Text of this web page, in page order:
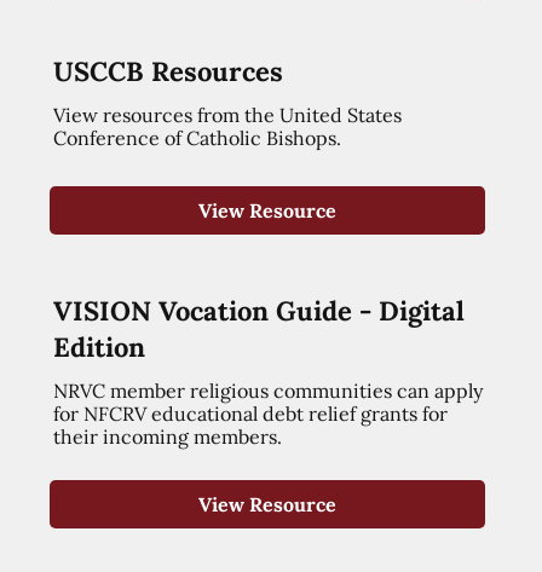
USCCB Resources
View resources from the United States
Conference of Catholic Bishops.
View Resource
VISION Vocation Guide - Digital
Edition
NRVC member religious communities can apply
for NFCRV educational debt relief grants for
their incoming members.
View Resource